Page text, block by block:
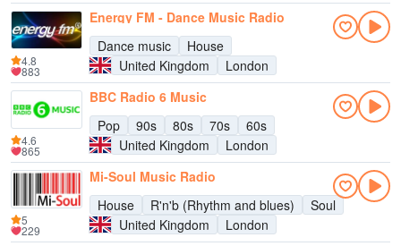
Energy FM - Dance Music Radio
Dance music
House
United Kingdom
London
4.8
883
BBC Radio 6 Music
Pop
90s 80s 70s
60s
United Kingdom
London
4.6
865
Mi-Soul Music Radio
House
R'n'b (Rhythm and blues)
Soul
United Kingdom
London
5
229